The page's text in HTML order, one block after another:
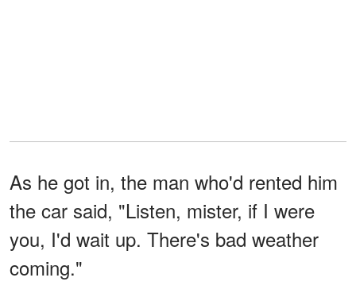
As he got in, the man who'd rented him
the car said, "Listen, mister, if I were
you, I'd wait up. There's bad weather
coming."